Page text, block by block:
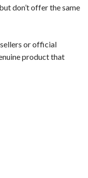
don’t offer the same
or official
product that